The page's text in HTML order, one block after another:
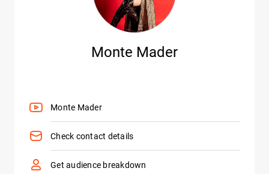
Monte Mader
Monte Mader
Check contact details
Get audience breakdown